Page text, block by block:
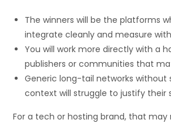
The winners will be the platforms
integrate cleanly and measure
You will work more directly with a
publishers or communities that
Generic long-tail networks without
context will struggle to justify their
For a tech or hosting brand, that may